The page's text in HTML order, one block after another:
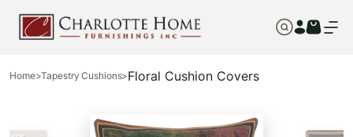
Home>Tapestry Cushions>Floral Cushion Covers